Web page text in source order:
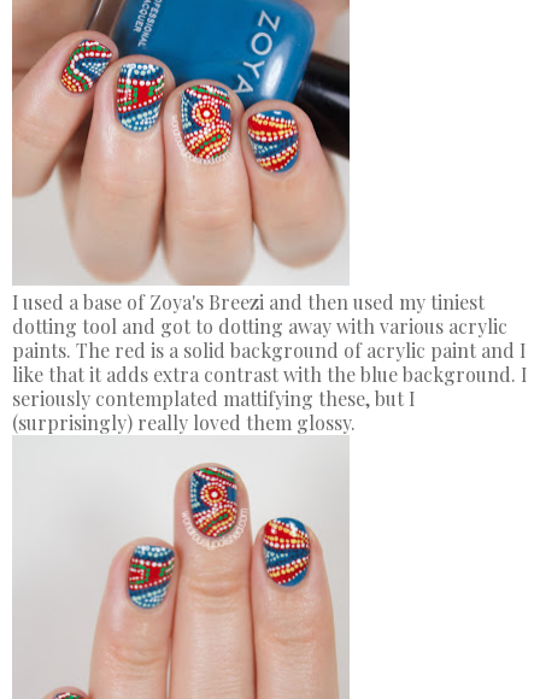
I used a base of Zoya's Breezi and then used my tiniest
dotting tool and got to dotting away with various acrylic
paints. The red is a solid background of acrylic paint and I
like that it adds extra contrast with the blue background. I
seriously contemplated mattifying these, but I
(surprisingly) really loved them glossy.